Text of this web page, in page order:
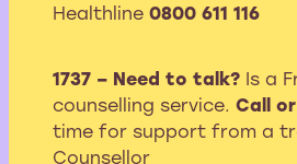
Healthline 0800 611 116
1737 – Need to talk? Is a
counselling service. Call
time for support from a
Counsellor